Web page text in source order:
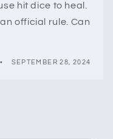
hit dice to heal.
official rule. Can
SEPTEMBER 28, 2024